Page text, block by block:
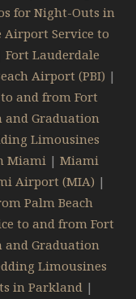
for Night-Outs in
Airport Service to
Fort Lauderdale
Airport (PBI) |
and from Fort
and Graduation
Limousines
Miami | Miami
Airport (MIA) |
Palm Beach
to and from Fort
and Graduation
Limousines
in Parkland |